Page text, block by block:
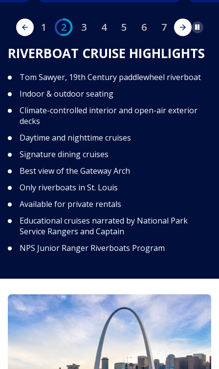
1 2 3 4 5 6 7 Pause
RIVERBOAT CRUISE HIGHLIGHTS
Tom Sawyer, 19th Century paddlewheel riverboat
Indoor & outdoor seating
Climate-controlled interior and open-air exterior
decks
Daytime and nighttime cruises
Signature dining cruises
Best view of the Gateway Arch
Only riverboats in St. Louis
Available for private rentals
Educational cruises narrated by National Park
Service Rangers and Captain
NPS Junior Ranger Riverboats Program